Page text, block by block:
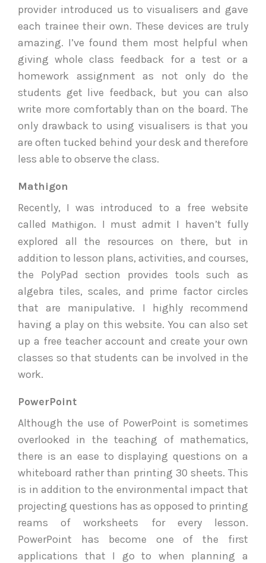
provider introduced us to visualisers and gave
each trainee their own. These devices are truly
amazing. I’ve found them most helpful when
giving whole class feedback for a test or a
homework assignment as not only do the
students get live feedback, but you can also
write more comfortably than on the board. The
only drawback to using visualisers is that you
are often tucked behind your desk and therefore
less able to observe the class.
Mathigon
Recently, I was introduced to a free website
called
Mathigon. I must admit I haven’t fully
explored all the resources on there, but in
addition to lesson plans, activities, and courses,
the PolyPad section provides tools such as
algebra tiles, scales, and prime factor circles
that are manipulative. I highly recommend
having a play on this website. You can also set
up a free teacher account and create your own
classes so that students can be involved in the
work.
PowerPoint
Although the use of PowerPoint is sometimes
overlooked in the teaching of mathematics,
there is an ease to displaying questions on a
whiteboard rather than printing 30 sheets. This
is in addition to the environmental impact that
projecting questions has as opposed to printing
reams of worksheets for every lesson.
PowerPoint has become one of the first
applications that I go to when planning a